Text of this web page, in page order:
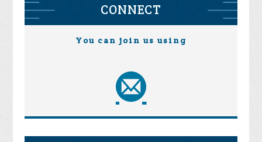
CONNECT
You can join us using